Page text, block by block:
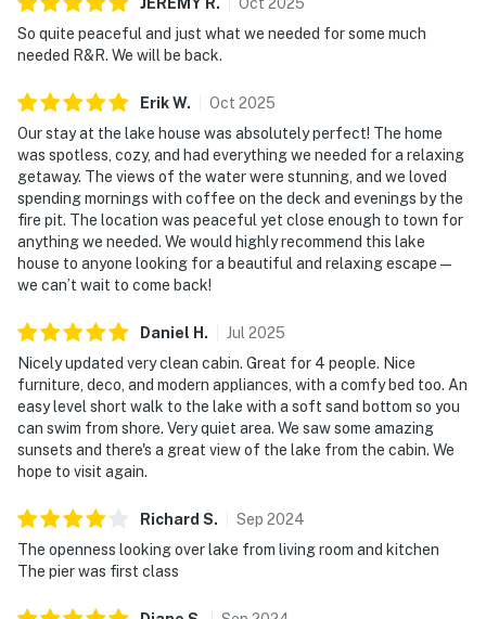
So quite peaceful and just what we needed for some much
needed R&R. We will be back.
ErikW. Oct 2025
Our stay at the lake house was absolutely perfect! The home
was spotless, cozy, and had everything we needed for a relaxing
getaway. The views of the water were stunning, and we loved
spending mornings with coffee on the deck and evenings by the
fire pit. The location was peaceful yet close enough to town for
anything we needed. We would highly recommend this lake
house to anyone looking for a beautiful and relaxing escape—
we can’t wait to come back!
Daniel H . Jul 2025
Nicely updated very clean cabin. Great for 4 people. Nice
furniture, deco, and modern appliances, with a comfy bed too. An
easy level short walk to the lake with a soft sand bottom so you
can swim from shore. Very quiet area. We saw some amazing
sunsets and there's a great view of the lake from the cabin. We
hope to visit again.
Richard S. Sep 2024
The openness looking over lake from living room and kitchen
The pier was first class